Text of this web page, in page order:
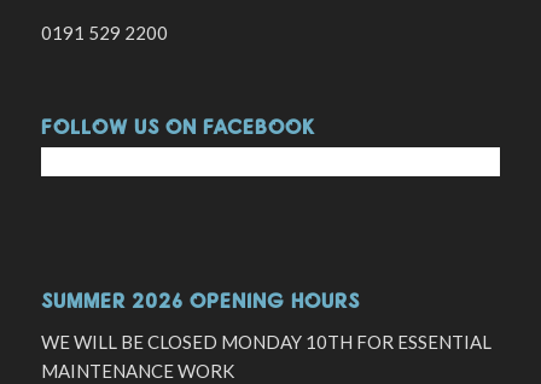
0191 529 2200
FOLLOW US ON FACEBOOK
SUMMER 2026 OPENING HOURS
WE WILL BE CLOSED MONDAY 10TH FOR ESSENTIAL
MAINTENANCE WORK